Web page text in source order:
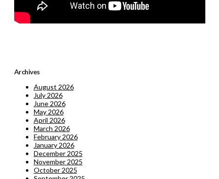
Archives
August 2026
July 2026
June 2026
May 2026
April 2026
March 2026
February 2026
January 2026
December 2025
November 2025
October 2025